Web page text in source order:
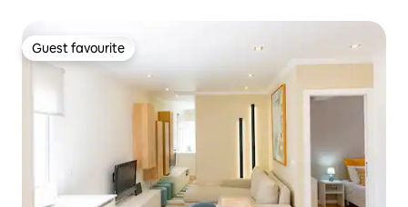
Guest favourite
Guest favourite